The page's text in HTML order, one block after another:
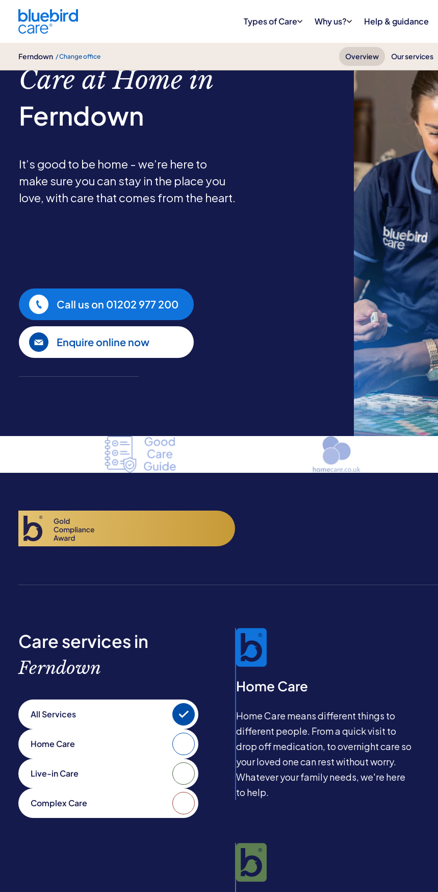
Types of Care Why us? Help & guidance
Ferndown / Change office Overview Our services
Care at Home in
Ferndown
It’s good to be home - we’re here to
make sure you can stay in the place you
love, with care that comes from the heart.
Call us on 01202 977 200
Enquire online now
Care services in
Ferndown
All Services
Home Care
Live-in Care
Complex Care
Home Care
Home Care means different things to
different people. From a quick visit to
drop off medication, to overnight care so
your loved one can rest without worry.
Whatever your family needs, we're here
to help.